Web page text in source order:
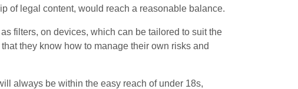
of legal content, would reach a reasonable balance.
filters, on devices, which can be tailored to suit the
they know how to manage their own risks and
always be within the easy reach of under 18s,